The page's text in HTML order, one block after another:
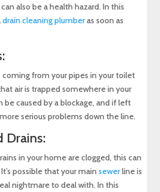
also be a health hazard. In this
drain cleaning plumberas soon as
coming from your pipes in your toilet
air is trapped somewhere in your
be caused by a blockage, and if left
serious problems down the line.
Drains:
in your home are clogged, this can
possible that your mainsewerline is
nightmare to deal with. In this